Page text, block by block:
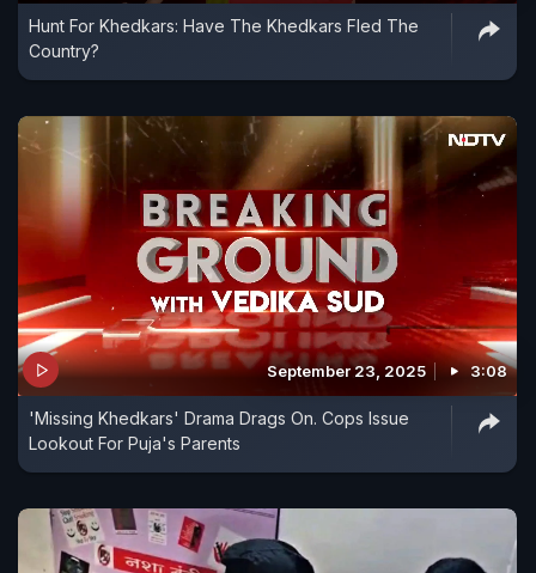
Hunt For Khedkars: Have The Khedkars Fled The
Country?
September 23, 2025 3:08
'Missing Khedkars' Drama Drags On. Cops Issue
Lookout For Puja's Parents